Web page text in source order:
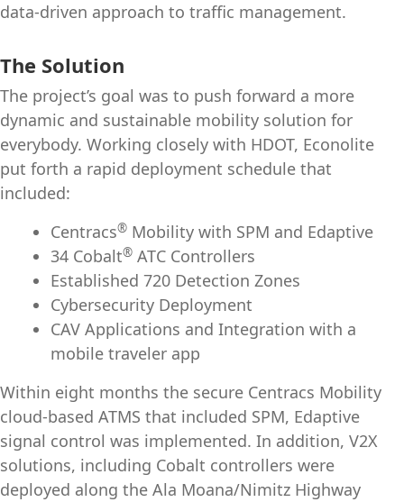
data‑driven approach to traffic management.
The Solution
The project’s goal was to push forward a more
dynamic and sustainable mobility solution for
everybody. Working closely with HDOT, Econolite
put forth a rapid deployment schedule that
included:
Centracs® Mobility with SPM and Edaptive
34 Cobalt® ATC Controllers
Established 720 Detection Zones
Cybersecurity Deployment
CAV Applications and Integration with a
mobile traveler app
Within eight months the secure Centracs Mobility
cloud-based ATMS that included SPM, Edaptive
signal control was implemented. In addition, V2X
solutions, including Cobalt controllers were
deployed along the Ala Moana/Nimitz Highway